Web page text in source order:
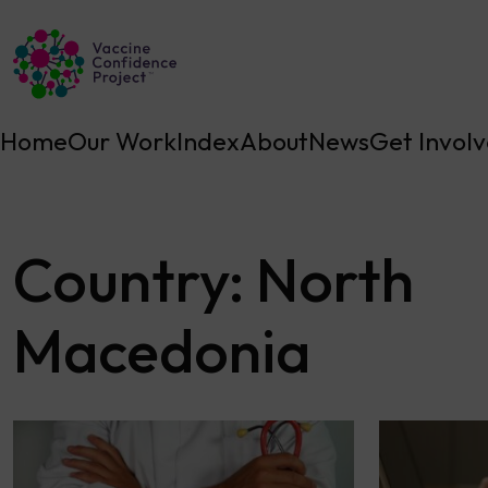
Main Navigation
HomeOur WorkIndexAboutNewsGet
Country: North
Macedonia